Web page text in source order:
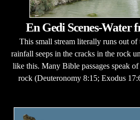
En Gedi Scenes-Water
This small stream literally runs out
rainfall seeps in the cracks in the rock
like this. Many Bible passages speak
rock (Deuteronomy 8:15; Exodus